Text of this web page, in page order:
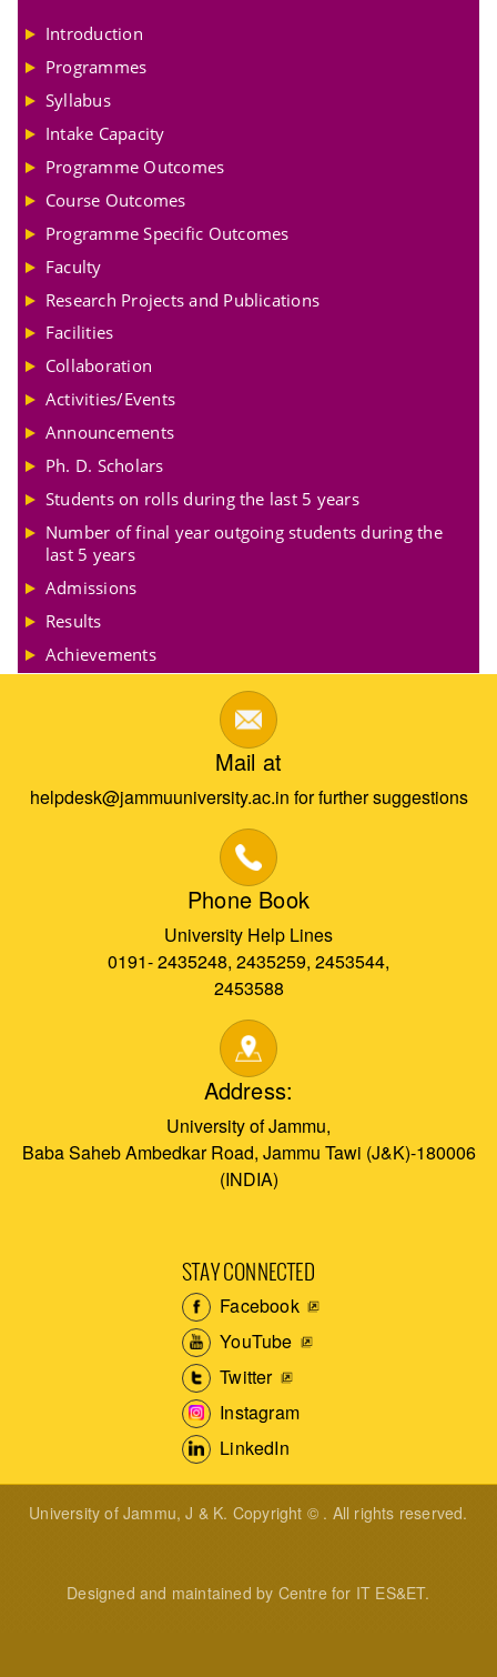
Introduction
Programmes
Syllabus
Intake Capacity
Programme Outcomes
Course Outcomes
Programme Specific Outcomes
Faculty
Research Projects and Publications
Facilities
Collaboration
Activities/Events
Announcements
Ph. D. Scholars
Students on rolls during the last 5 years
Number of final year outgoing students during the
last 5 years
Admissions
Results
Achievements
Mail at
helpdesk@jammuuniversity.ac.in for further suggestions
Phone Book
University Help Lines
0191- 2435248, 2435259, 2453544,
2453588
Address:
University of Jammu,
Baba Saheb Ambedkar Road, Jammu Tawi (J&K)-180006
(INDIA)
STAY CONNECTED
Facebook
YouTube
Twitter
Instagram
LinkedIn
University of Jammu, J & K. Copyright © . All rights reserved.
Designed and maintained by Centre for IT ES&ET.